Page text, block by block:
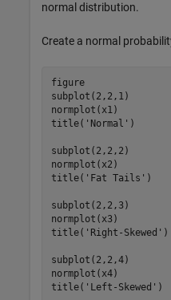
normal distribution.
Create a normal
figure
subplot(2,2,1)
normplot(x1)
title( 'Normal' )
subplot(2,2,2)
normplot(x2)
title( 'Fat Tails' )
subplot(2,2,3)
normplot(x3)
title( 'Right-Skewed' )
subplot(2,2,4)
normplot(x4)
title( 'Left-Skewed' )